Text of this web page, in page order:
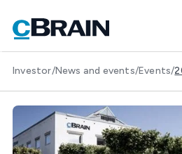
Investor/News and events/Events/